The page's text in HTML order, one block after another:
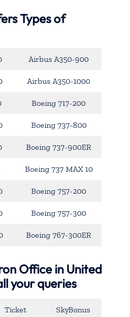
Types of
Airbus A350-900
Airbus A350-1000
Boeing 717-200
Boeing 737-800
Boeing 737-900ER
Boeing 737 MAX 10
Boeing 757-200
Boeing 757-300
Boeing 767-300ER
Office in United
your queries
Ticket
SkyBonus